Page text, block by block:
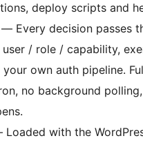
deploy scripts and
— Every decision passes
/ role / capability,
own auth pipeline.
no background
with the